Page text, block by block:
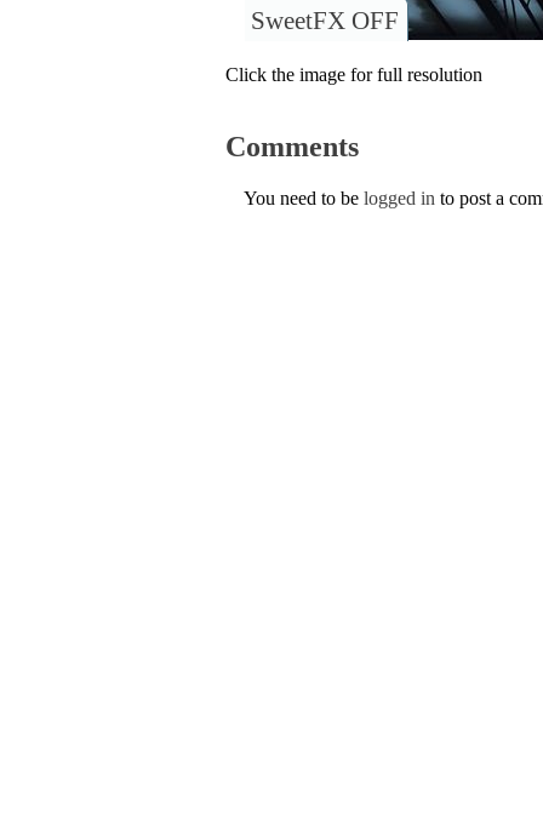
SweetFX OFF
Click the image for full resolution
Comments
You need to be logged in to post a